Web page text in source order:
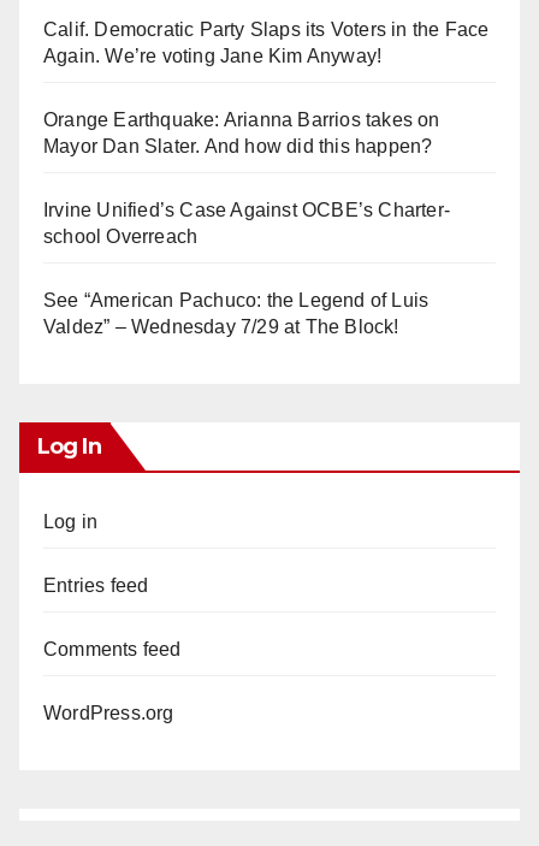
Calif. Democratic Party Slaps its Voters in the Face
Again. We’re voting Jane Kim Anyway!
Orange Earthquake: Arianna Barrios takes on
Mayor Dan Slater. And how did this happen?
Irvine Unified’s Case Against OCBE’s Charter-
school Overreach
See “American Pachuco: the Legend of Luis
Valdez” – Wednesday 7/29 at The Block!
Log In
Log in
Entries feed
Comments feed
WordPress.org